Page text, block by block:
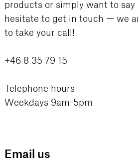
products or simply want to say
hesitate to get in touch — we
to take your call!
+46 8 35 79 15
Telephone hours
Weekdays 9am-5pm
Email us